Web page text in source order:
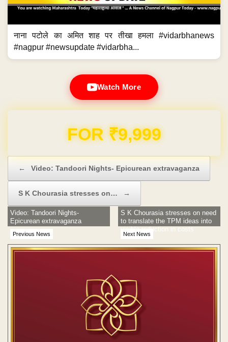
नाना पटोले का अमित शाह पर तीखा हमला #vidarbhanews
#nagpur #newsupdate #vidarbha...
Watch More
Domain & Hosting FREE for 1 Year
← Video: Tandoori Nights- Epicurean extravaganza
S K Chourasia stresses on… →
Previous News
Video: Tandoori Nights-
Epicurean extravaganza
Next News
S K Chourasia stresses on need
to translate the TPM ideas into
visible reduction in costs